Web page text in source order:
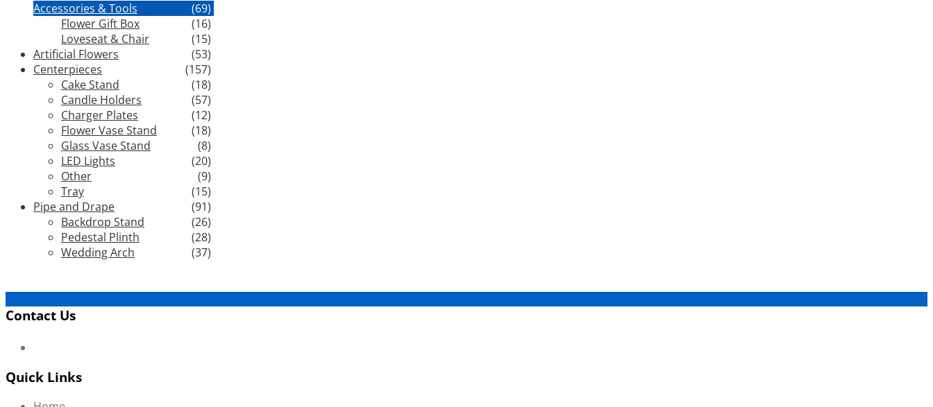
Accessories & Tools
(69)
Flower Gift Box
(16)
Loveseat & Chair
(15)
Artificial Flowers
(53)
Centerpieces
(157)
Cake Stand
(18)
Candle Holders
(57)
Charger Plates
(12)
Flower Vase Stand
(18)
Glass Vase Stand
(8)
LED Lights
(20)
Other
(9)
Tray
(15)
Pipe and Drape
(91)
Backdrop Stand
(26)
Pedestal Plinth
(28)
Wedding Arch
(37)
Contact Us
Quick Links